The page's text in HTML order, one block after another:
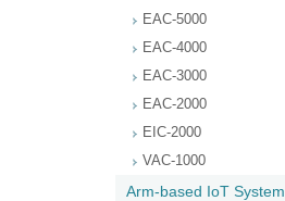
EAC-5000
EAC-4000
EAC-3000
EAC-2000
EIC-2000
VAC-1000
Arm-based IoT System